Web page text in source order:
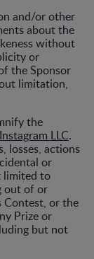
and/or other
about the
without
or
the Sponsor
limitation,
the
LLC.
losses, actions
or
limited to
out of or
Contest, or the
Prize or
but not